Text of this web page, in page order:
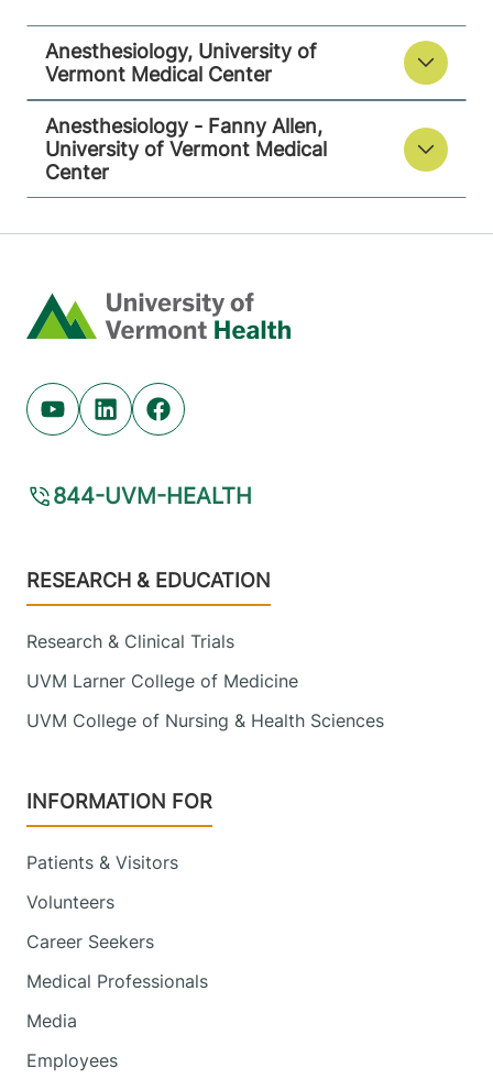
Anesthesiology, University of
Vermont Medical Center
Anesthesiology - Fanny Allen,
University of Vermont Medical
Center
Home
Youtube (opens in new tab)
Linkedin (opens in new tab)
Facebook (opens in new tab)
844-UVM-HEALTH
Footer
RESEARCH & EDUCATION
Research & Clinical Trials
UVM Larner College of Medicine
UVM College of Nursing & Health Sciences
INFORMATION FOR
Patients & Visitors
Volunteers
Career Seekers
Medical Professionals
Media
Employees